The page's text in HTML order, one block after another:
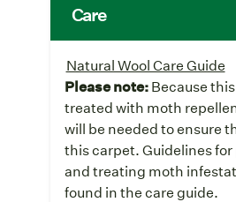
Care
Natural Wool Care Guide
Please note:Because
treated with moth
will be needed to ensure
this carpet. Guidelines
and treating moth
found in the care guide.